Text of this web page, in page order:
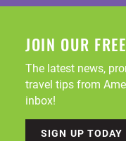
JOIN OUR
The latest news,
travel tips from
inbox!
SIGN UP TODAY